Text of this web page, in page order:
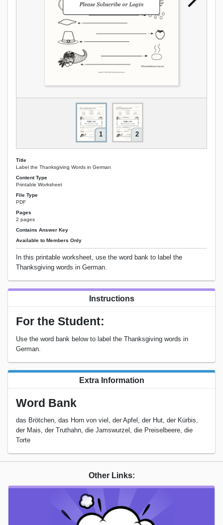
1 2
Title
Label the Thanksgiving Words in German
Content Type
Printable Worksheet
File Type
PDF
Pages
2 pages
Contains Answer Key
Available to Members Only
In this printable worksheet, use the word bank to label the
Thanksgiving words in German.
Instructions
For the Student:
Use the word bank below to label the Thanksgiving words in
German.
Extra Information
Word Bank
das Brötchen, das Horn von viel, der Apfel, der Hut, der Kürbis,
der Mais, der Truthahn, die Jamswurzel, die Preiselbeere, die
Torte
Other Links: